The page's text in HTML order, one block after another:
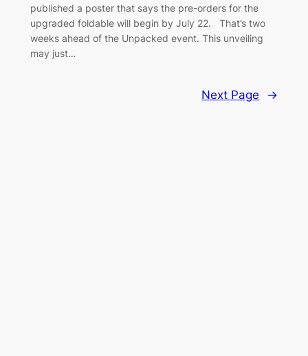
published a poster that says the pre-orders for the
upgraded foldable will begin by July 22. That’s two
weeks ahead of the Unpacked event. This unveiling
may just…
Next Page →